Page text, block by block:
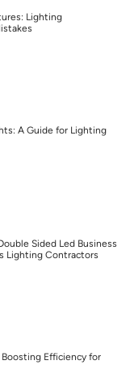
Lighting
A Guide for Lighting
Sided Led Business
Lighting Contractors
Efficiency for